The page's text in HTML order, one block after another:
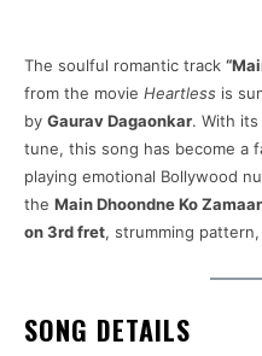
The soulful romantic track
from the movie Heartless is
by Gaurav Dagaonkar. With
tune, this song has become a
playing emotional Bollywood
the Main Dhoondne Ko
on 3rd fret, strumming
SONG DETAILS